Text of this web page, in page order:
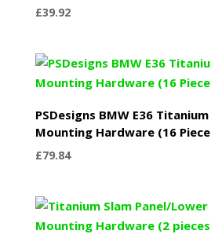
£39.92
PSDesigns BMW E36
Mounting Hardware (16
£79.84